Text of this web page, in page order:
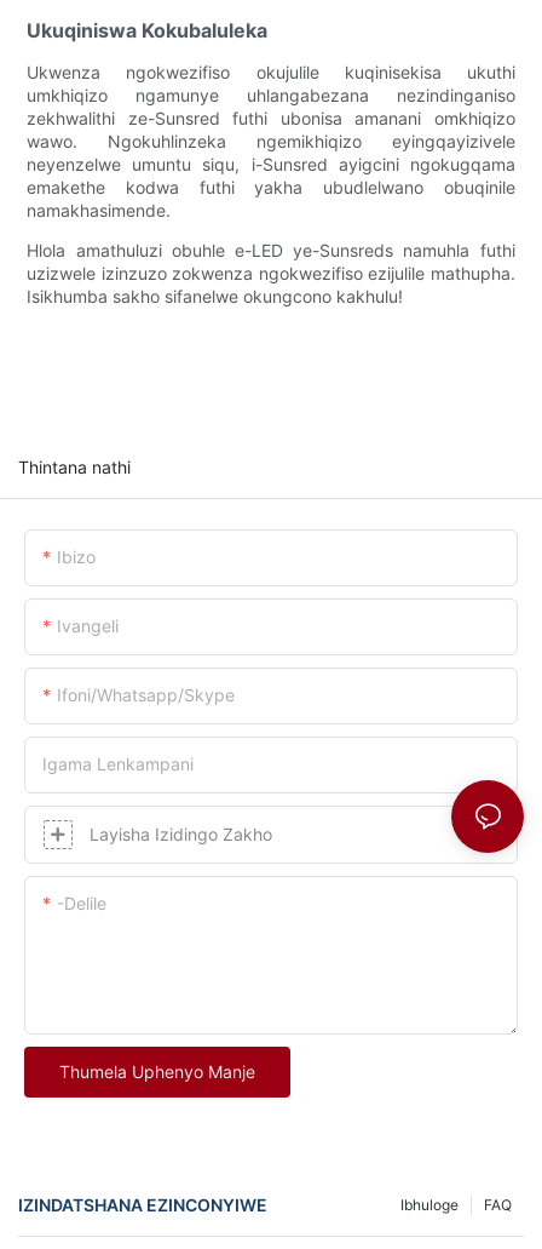
Ukuqiniswa Kokubaluleka
Ukwenza ngokwezifiso okujulile kuqinisekisa ukuthi
umkhiqizo ngamunye uhlangabezana nezindinganiso
zekhwalithi ze-Sunsred futhi ubonisa amanani omkhiqizo
wawo. Ngokuhlinzeka ngemikhiqizo eyingqayizivele
neyenzelwe umuntu siqu, i-Sunsred ayigcini ngokugqama
emakethe kodwa futhi yakha ubudlelwano obuqinile
namakhasimende.
Hlola amathuluzi obuhle e-LED ye-Sunsreds namuhla futhi
uzizwele izinzuzo zokwenza ngokwezifiso ezijulile mathupha.
Isikhumba sakho sifanelwe okungcono kakhulu!
Thintana nathi
Ibizo
Ivangeli
Ifoni/whatsapp/skype
Igama Lenkampani
Layisha Izidingo Zakho
-delile
Thumela Uphenyo Manje
IZINDATSHANA EZINCONYIWE FAQ
Ibhuloge